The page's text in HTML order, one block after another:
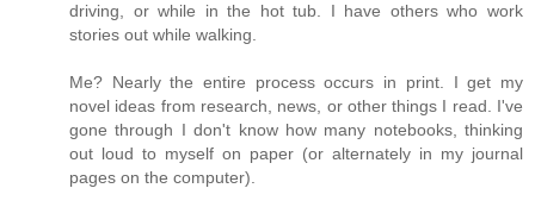
driving, or while in the hot tub. I have others who work
stories out while walking.
Me? Nearly the entire process occurs in print. I get my
novel ideas from research, news, or other things I read. I've
gone through I don't know how many notebooks, thinking
out loud to myself on paper (or alternately in my journal
pages on the computer).